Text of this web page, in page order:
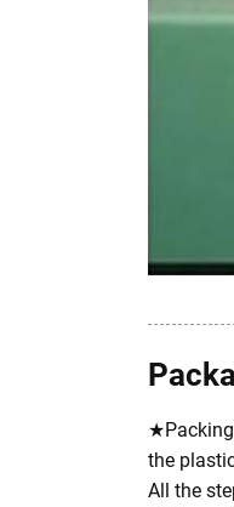
the
All the